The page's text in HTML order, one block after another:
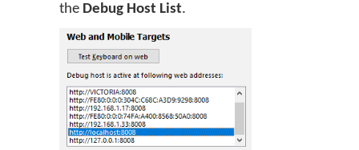
the Debug Host List.